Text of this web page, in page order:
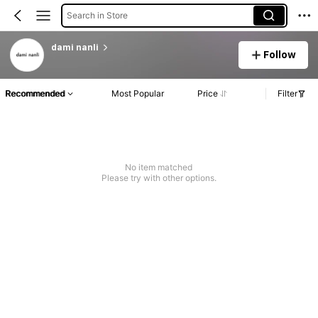
Search in Store
dami nanli
Follow
Recommended Most Popular Price Filter
No item matched
Please try with other options.